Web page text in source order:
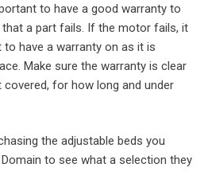
to have a good warranty to
a part fails. If the motor fails, it
have a warranty on as it is
Make sure the warranty is clear
for how long and under
the adjustable beds you
to see what a selection they